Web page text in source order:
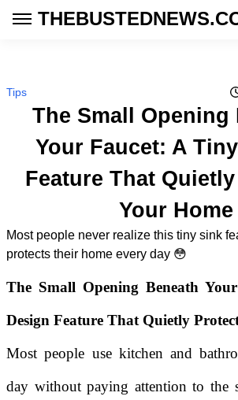
Tips
The Small Opening
Your Faucet: A
Feature That
Your Home
Most people never realize this tiny sink
protects their home every day 😳
The Small Opening Beneath
Design Feature That Quietly
Most people use kitchen and
day without paying attention to the